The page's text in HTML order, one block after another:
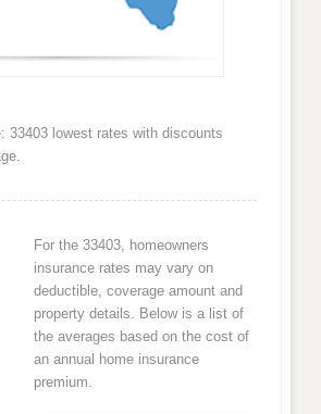
33403 lowest rates with discounts
For the 33403, homeowners
insurance rates may vary on
deductible, coverage amount and
property details. Below is a list of
the averages based on the cost of
an annual home insurance
premium.